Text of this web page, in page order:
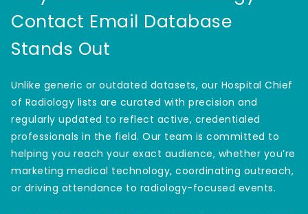
Contact Email Database
Stands Out
Unlike generic or outdated datasets, our Hospital Chief
of Radiology lists are curated with precision and
regularly updated to reflect active, credentialed
professionals in the field. Our team is committed to
helping you reach your exact audience, whether you’re
marketing medical technology, coordinating outreach,
or driving attendance to radiology-focused events.